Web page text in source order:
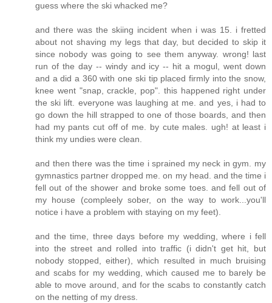
guess where the ski whacked me?
and there was the skiing incident when i was 15. i fretted
about not shaving my legs that day, but decided to skip it
since nobody was going to see them anyway. wrong! last
run of the day -- windy and icy -- hit a mogul, went down
and a did a 360 with one ski tip placed firmly into the snow,
knee went "snap, crackle, pop". this happened right under
the ski lift. everyone was laughing at me. and yes, i had to
go down the hill strapped to one of those boards, and then
had my pants cut off of me. by cute males. ugh! at least i
think my undies were clean.
and then there was the time i sprained my neck in gym. my
gymnastics partner dropped me. on my head. and the time i
fell out of the shower and broke some toes. and fell out of
my house (compleely sober, on the way to work...you'll
notice i have a problem with staying on my feet).
and the time, three days before my wedding, where i fell
into the street and rolled into traffic (i didn't get hit, but
nobody stopped, either), which resulted in much bruising
and scabs for my wedding, which caused me to barely be
able to move around, and for the scabs to constantly catch
on the netting of my dress.